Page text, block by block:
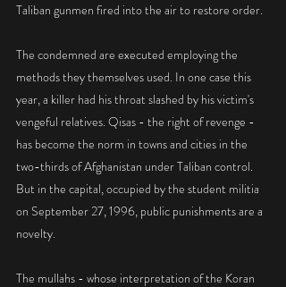
Taliban gunmen fired into the air to restore order.
The condemned are executed employing the
methods they themselves used. In one case this
year, a killer had his throat slashed by his victim's
vengeful relatives. Qisas - the right of revenge -
has become the norm in towns and cities in the
two-thirds of Afghanistan under Taliban control.
But in the capital, occupied by the student militia
on September 27, 1996, public punishments are a
novelty.
The mullahs - whose interpretation of the Koran